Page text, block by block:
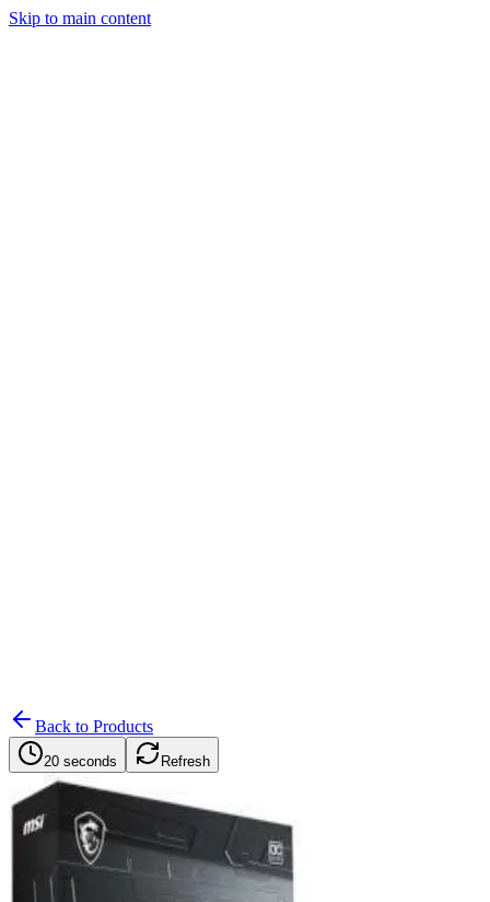
Skip to main content
Back to Products
20 seconds Refresh